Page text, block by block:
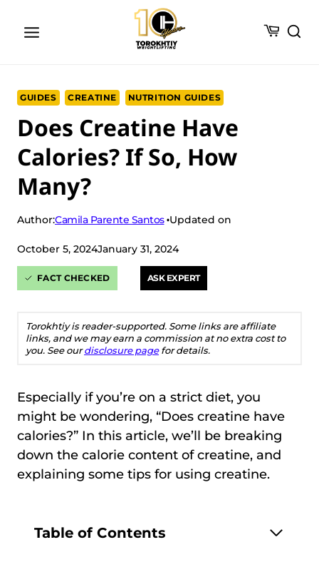
GUIDES CREATINE NUTRITION GUIDES
Does Creatine Have
Calories? If So, How
Many?
Author:Camila Parente Santos Updated on
October 5, 2024January 31, 2024
FACT CHECKED ASK EXPERT
Torokhtiy is reader-supported. Some links are affiliate
links, and we may earn a commission at no extra cost to
you. See ourdisclosure pagefor details.
Especially if you’re on a strict diet, you
might be wondering, “Does creatine have
calories?” In this article, we’ll be breaking
down the calorie content of creatine, and
explaining some tips for using creatine.
Table of Contents